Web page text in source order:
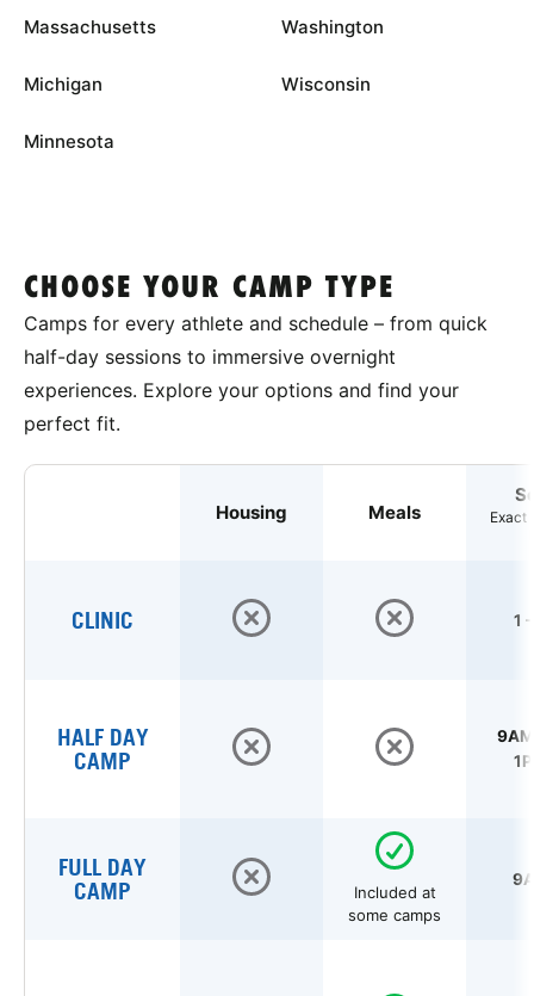
Massachusetts
Michigan
Minnesota
Washington
Wisconsin
CHOOSE YOUR CAMP TYPE
Camps for every athlete and schedule – from quick
half-day sessions to immersive overnight
experiences. Explore your options and find your
perfect fit.
Housing Meals
Exact
CLINIC 1
HALF DAY
CAMP
FULL DAY
CAMP
Included at
some camps